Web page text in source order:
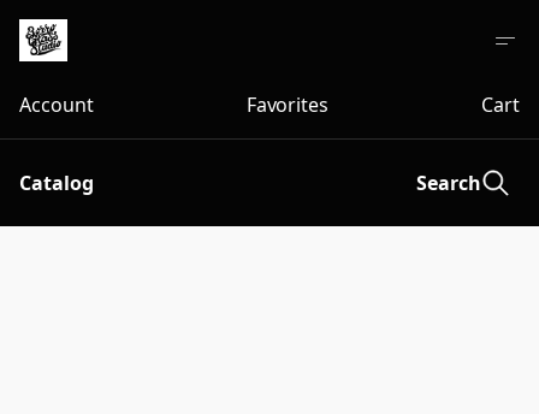
Account Favorites Cart
Catalog Search